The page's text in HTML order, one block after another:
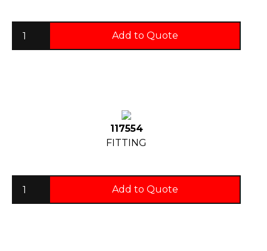
Add to Quote
117554
FITTING
Add to Quote